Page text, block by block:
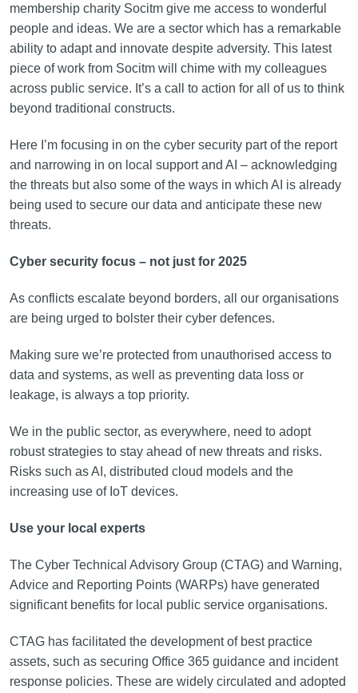
membership charity Socitm give me access to wonderful
people and ideas. We are a sector which has a remarkable
ability to adapt and innovate despite adversity. This latest
piece of work from Socitm will chime with my colleagues
across public service. It’s a call to action for all of us to think
beyond traditional constructs.
Here I’m focusing in on the cyber security part of the report
and narrowing in on local support and AI – acknowledging
the threats but also some of the ways in which AI is already
being used to secure our data and anticipate these new
threats.
Cyber security focus – not just for 2025
As conflicts escalate beyond borders, all our organisations
are being urged to bolster their cyber defences.
Making sure we’re protected from unauthorised access to
data and systems, as well as preventing data loss or
leakage, is always a top priority.
We in the public sector, as everywhere, need to adopt
robust strategies to stay ahead of new threats and risks.
Risks such as AI, distributed cloud models and the
increasing use of IoT devices.
Use your local experts
The Cyber Technical Advisory Group (CTAG) and Warning,
Advice and Reporting Points (WARPs) have generated
significant benefits for local public service organisations.
CTAG has facilitated the development of best practice
assets, such as securing Office 365 guidance and incident
response policies. These are widely circulated and adopted